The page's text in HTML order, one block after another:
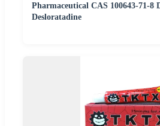
Pharmaceutical CAS 100643-71-8
Desloratadine